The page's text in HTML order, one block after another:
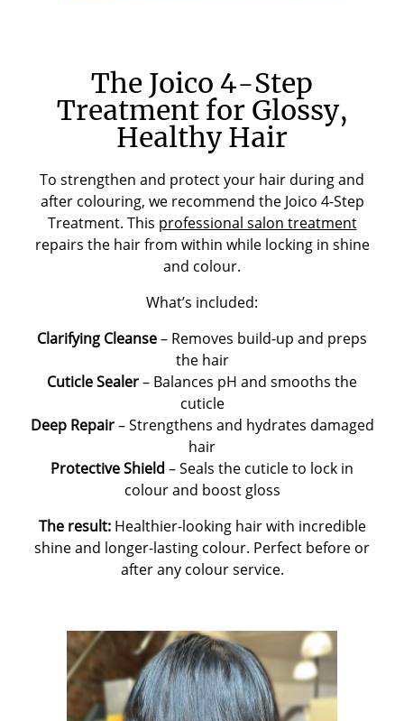
The Joico 4-Step
Treatment for Glossy,
Healthy Hair
To strengthen and protect your hair during and
after colouring, we recommend the Joico 4-Step
Treatment. This professional salon treatment
repairs the hair from within while locking in shine
and colour.
What’s included:
Clarifying Cleanse– Removes build-up and preps
the hair
Cuticle Sealer– Balances pH and smooths the
cuticle
Deep Repair– Strengthens and hydrates damaged
hair
Protective Shield– Seals the cuticle to lock in
colour and boost gloss
The result:Healthier-looking hair with incredible
shine and longer-lasting colour. Perfect before or
after any colour service.